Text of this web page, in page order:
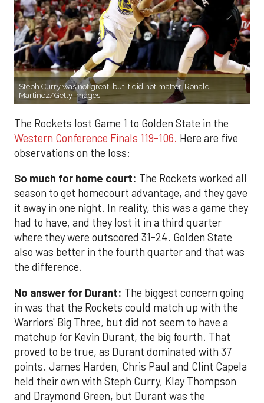
Steph Curry was not great, but it did not matter. Ronald
Martinez/Getty Images
The Rockets lost Game 1 to Golden State in the
Western Conference Finals 119-106. Here are five
observations on the loss:
So much for home court: The Rockets worked all
season to get homecourt advantage, and they gave
it away in one night. In reality, this was a game they
had to have, and they lost it in a third quarter
where they were outscored 31-24. Golden State
also was better in the fourth quarter and that was
the difference.
No answer for Durant: The biggest concern going
in was that the Rockets could match up with the
Warriors' Big Three, but did not seem to have a
matchup for Kevin Durant, the big fourth. That
proved to be true, as Durant dominated with 37
points. James Harden, Chris Paul and Clint Capela
held their own with Steph Curry, Klay Thompson
and Draymond Green, but Durant was the